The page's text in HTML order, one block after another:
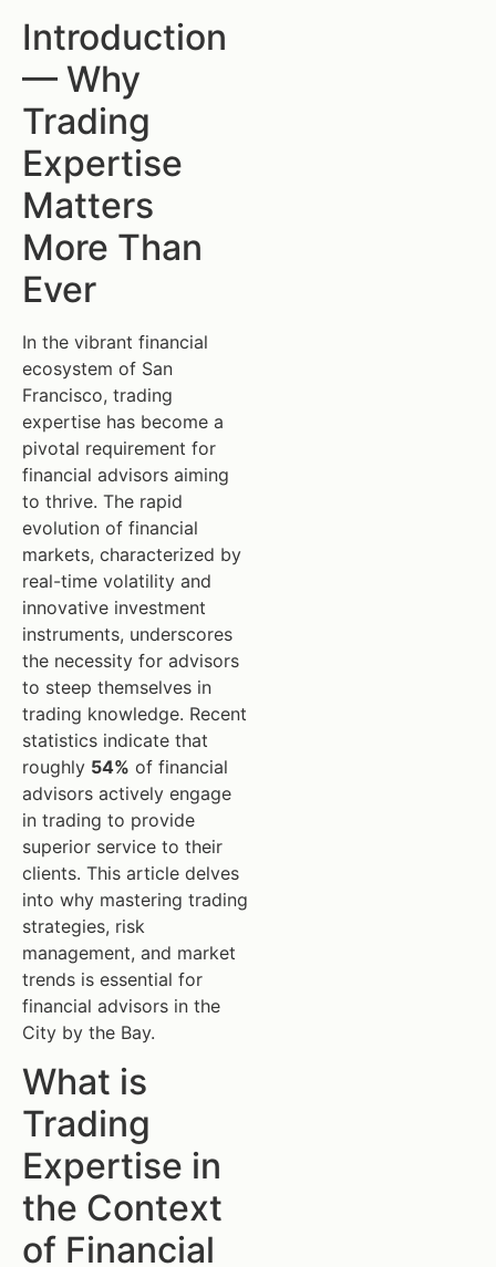
Introduction
— Why
Trading
Expertise
Matters
More Than
Ever
In the vibrant financial
ecosystem of San
Francisco, trading
expertise has become a
pivotal requirement for
financial advisors aiming
to thrive. The rapid
evolution of financial
markets, characterized by
real-time volatility and
innovative investment
instruments, underscores
the necessity for advisors
to steep themselves in
trading knowledge. Recent
statistics indicate that
roughly 54% of financial
advisors actively engage
in trading to provide
superior service to their
clients. This article delves
into why mastering trading
strategies, risk
management, and market
trends is essential for
financial advisors in the
City by the Bay.
What is
Trading
Expertise in
the Context
of Financial